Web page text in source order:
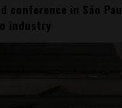
conference in São
industry